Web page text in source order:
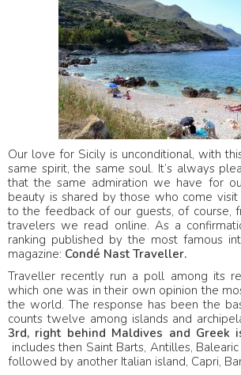
Our love for Sicily is unconditional, with
same spirit, the same soul. It’s always
that the same admiration we have for
beauty is shared by those who come
to the feedback of our guests, of course,
travelers we read online. As a
ranking published by the most famous
magazine: Condé Nast Traveller.
Traveller recently run a poll among its
which one was in their own opinion the
the world. The response has been the
counts twelve among islands and
3rd, right behind Maldives and Greek
includes then Saint Barts, Antilles,
followed by another Italian island, Capri,